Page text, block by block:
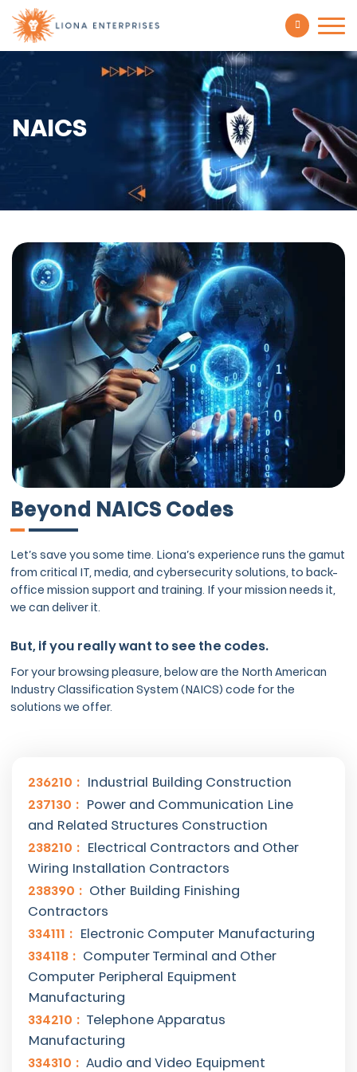
NAICS
Beyond NAICS Codes
Let’s save you some time. Liona’s experience runs the gamut
from critical IT, media, and cybersecurity solutions, to back-
office mission support and training. If your mission needs it,
we can deliver it.
But, if you really want to see the codes.
For your browsing pleasure, below are the North American
Industry Classification System (NAICS) code for the
solutions we offer.
236210
Industrial Building Construction
237130
Power and Communication Line
and Related Structures Construction
238210
Electrical Contractors and Other
Wiring Installation Contractors
238390
Other Building Finishing
Contractors
334111
Electronic Computer Manufacturing
334118
Computer Terminal and Other
Computer Peripheral Equipment
Manufacturing
334210
Telephone Apparatus
Manufacturing
334310
Audio and Video Equipment